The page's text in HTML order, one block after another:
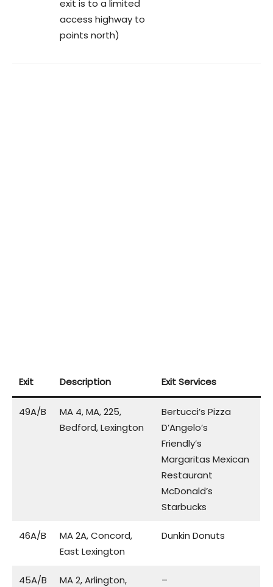
exit is to a limited
access highway to
points north)
Exit Description Exit Services
49A/B
MA 4, MA, 225,
Bedford, Lexington
Bertucci’s Pizza
D’Angelo’s
Friendly’s
Margaritas Mexican
Restaurant
McDonald’s
Starbucks
46A/B
MA 2A, Concord,
East Lexington
Dunkin Donuts
45A/B
MA 2, Arlington,
–